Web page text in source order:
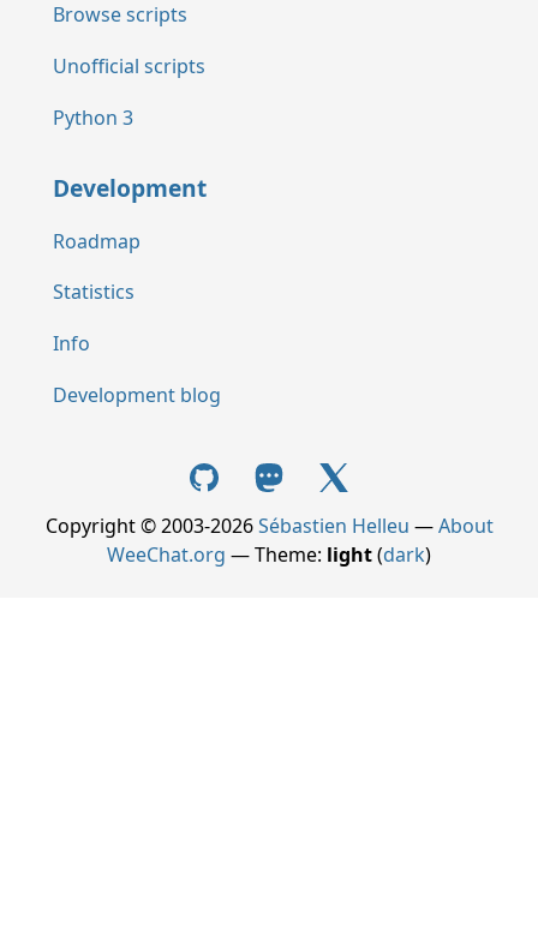
Browse scripts
Unofficial scripts
Python 3
Development
Roadmap
Statistics
Info
Development blog
Copyright © 2003-2026Sébastien Helleu —About
WeeChat.org — Theme: light(dark)